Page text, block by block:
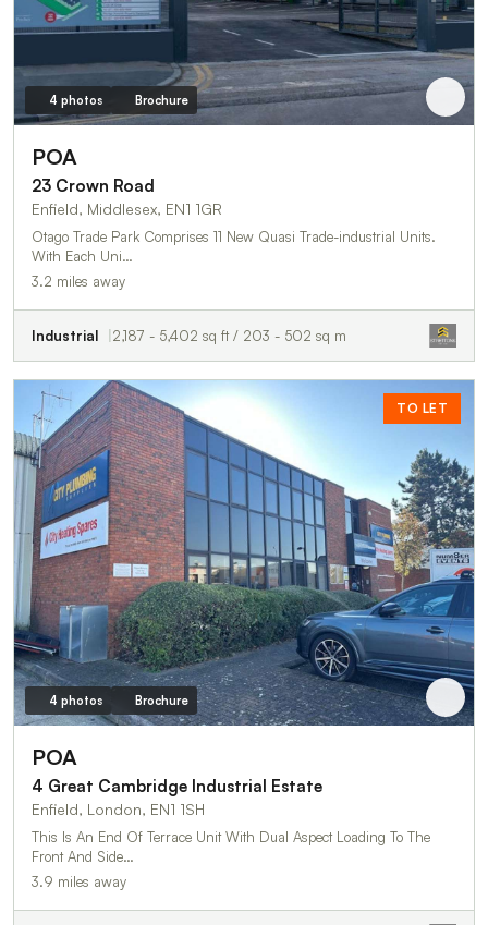
4 photos Brochure
POA
23 Crown Road
Enfield, Middlesex, EN1 1GR
Otago Trade Park Comprises 11 New Quasi Trade-industrial Units.
With Each Uni…
3.2 miles away
Industrial 2,187 - 5,402 sq ft / 203 - 502 sq m
TO LET
4 photos Brochure
POA
4 Great Cambridge Industrial Estate
Enfield, London, EN1 1SH
This Is An End Of Terrace Unit With Dual Aspect Loading To The
Front And Side…
3.9 miles away